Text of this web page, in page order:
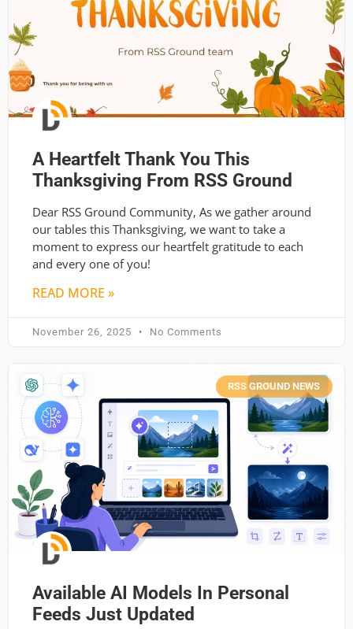
A Heartfelt Thank You This
Thanksgiving From RSS Ground
Dear RSS Ground Community, As we gather around
our tables this Thanksgiving, we want to take a
moment to express our heartfelt gratitude to each
and every one of you!
READ MORE »
November 26, 2025 No Comments
RSS GROUND NEWS
Available AI Models In Personal
Feeds Just Updated